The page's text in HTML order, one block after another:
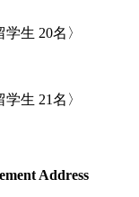
生 20名〉
生 21名〉
Address